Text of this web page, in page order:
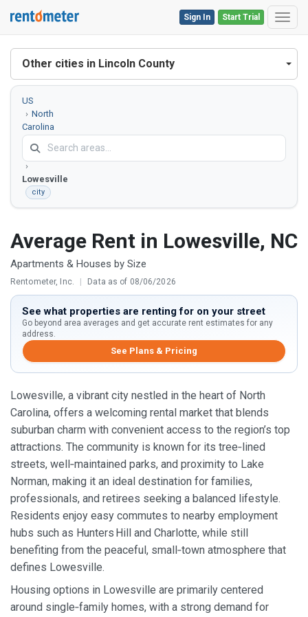
Start Trial
Sign In
Other cities in Lincoln County
US
North
Carolina
County
Lowesville
city
Average Rent in Lowesville, NC
Apartments & Houses by Size
Rentometer, Inc. | Data as of 08/06/2026
See what properties are renting for on your street
Go beyond area averages and get accurate rent estimates for any
address.
See Plans & Pricing
Lowesville, a vibrant city nestled in the heart of North
Carolina, offers a welcoming rental market that blends
suburban charm with convenient access to the region’s top
attractions. The community is known for its tree‑lined
streets, well‑maintained parks, and proximity to Lake
Norman, making it an ideal destination for families,
professionals, and retirees seeking a balanced lifestyle.
Residents enjoy easy commutes to nearby employment
hubs such as Hunters Hill and Charlotte, while still
benefiting from the peaceful, small‑town atmosphere that
defines Lowesville.
Housing options in Lowesville are primarily centered
around single‑family homes, with a strong demand for